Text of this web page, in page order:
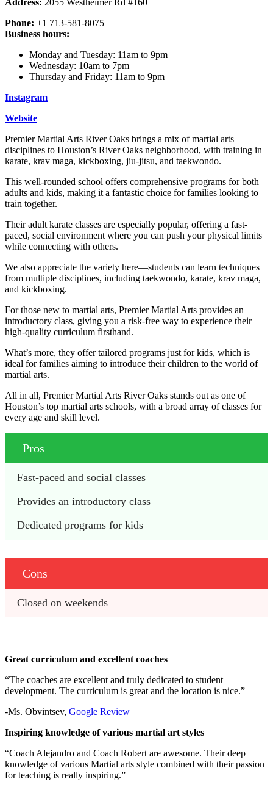
Address: 2055 Westheimer Rd #160
Phone: +1 713-581-8075
Business hours:
Monday and Tuesday: 11am to 9pm
Wednesday: 10am to 7pm
Thursday and Friday: 11am to 9pm
Instagram
Website
Premier Martial Arts River Oaks brings a mix of martial arts
disciplines to Houston’s River Oaks neighborhood, with training in
karate, krav maga, kickboxing, jiu-jitsu, and taekwondo.
This well-rounded school offers comprehensive programs for both
adults and kids, making it a fantastic choice for families looking to
train together.
Their adult karate classes are especially popular, offering a fast-
paced, social environment where you can push your physical limits
while connecting with others.
We also appreciate the variety here—students can learn techniques
from multiple disciplines, including taekwondo, karate, krav maga,
and kickboxing.
For those new to martial arts, Premier Martial Arts provides an
introductory class, giving you a risk-free way to experience their
high-quality curriculum firsthand.
What’s more, they offer tailored programs just for kids, which is
ideal for families aiming to introduce their children to the world of
martial arts.
All in all, Premier Martial Arts River Oaks stands out as one of
Houston’s top martial arts schools, with a broad array of classes for
every age and skill level.
Pros
Fast-paced and social classes
Provides an introductory class
Dedicated programs for kids
Cons
Closed on weekends
Great curriculum and excellent coaches
“The coaches are excellent and truly dedicated to student
development. The curriculum is great and the location is nice.”
-Ms. Obvintsev, Google Review
Inspiring knowledge of various martial art styles
“Coach Alejandro and Coach Robert are awesome. Their deep
knowledge of various Martial arts style combined with their passion
for teaching is really inspiring.”